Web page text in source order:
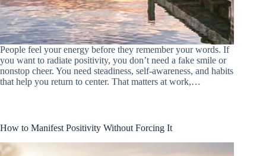
People feel your energy before they remember your words. If
you want to radiate positivity, you don’t need a fake smile or
nonstop cheer. You need steadiness, self-awareness, and habits
that help you return to center. That matters at work,…
How to Manifest Positivity Without Forcing It